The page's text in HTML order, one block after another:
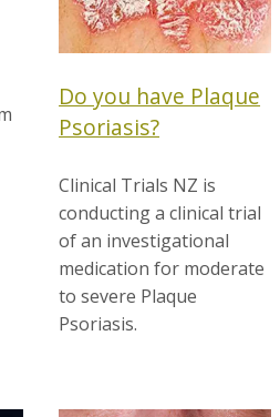
Do you have Plaque
Psoriasis?
Clinical Trials NZ is
conducting a clinical trial
of an investigational
medication for moderate
to severe Plaque
Psoriasis.